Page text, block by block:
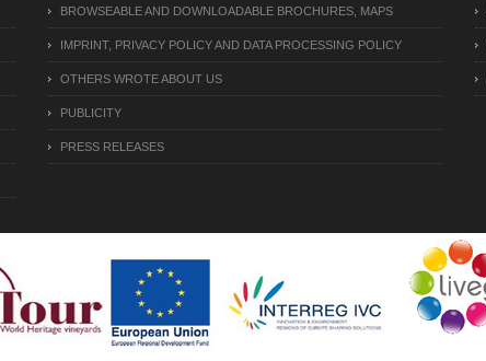
BROWSEABLE AND DOWNLOADABLE BROCHURES, MAPS
IMPRINT, PRIVACY POLICY AND DATA PROCESSING POLICY
OTHERS WROTE ABOUT US
PUBLICITY
PRESS RELEASES